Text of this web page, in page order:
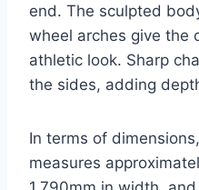
end. The sculpted
wheel arches give the
athletic look. Sharp
the sides, adding
In terms of
measures